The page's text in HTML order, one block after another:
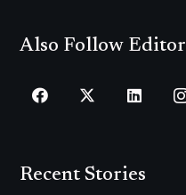
Also Follow Editor
Recent Stories